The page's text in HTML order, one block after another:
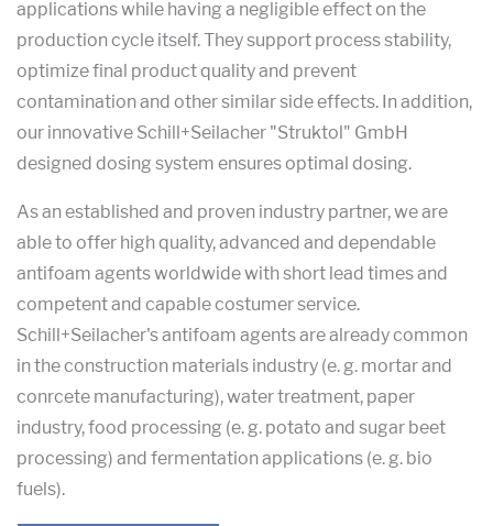
applications while having a negligible effect on the
production cycle itself. They support process stability,
optimize final product quality and prevent
contamination and other similar side effects. In addition,
our innovative Schill+Seilacher "Struktol" GmbH
designed dosing system ensures optimal dosing.
As an established and proven industry partner, we are
able to offer high quality, advanced and dependable
antifoam agents worldwide with short lead times and
competent and capable costumer service.
Schill+Seilacher's antifoam agents are already common
in the construction materials industry (e. g. mortar and
conrcete manufacturing), water treatment, paper
industry, food processing (e. g. potato and sugar beet
processing) and fermentation applications (e. g. bio
fuels).